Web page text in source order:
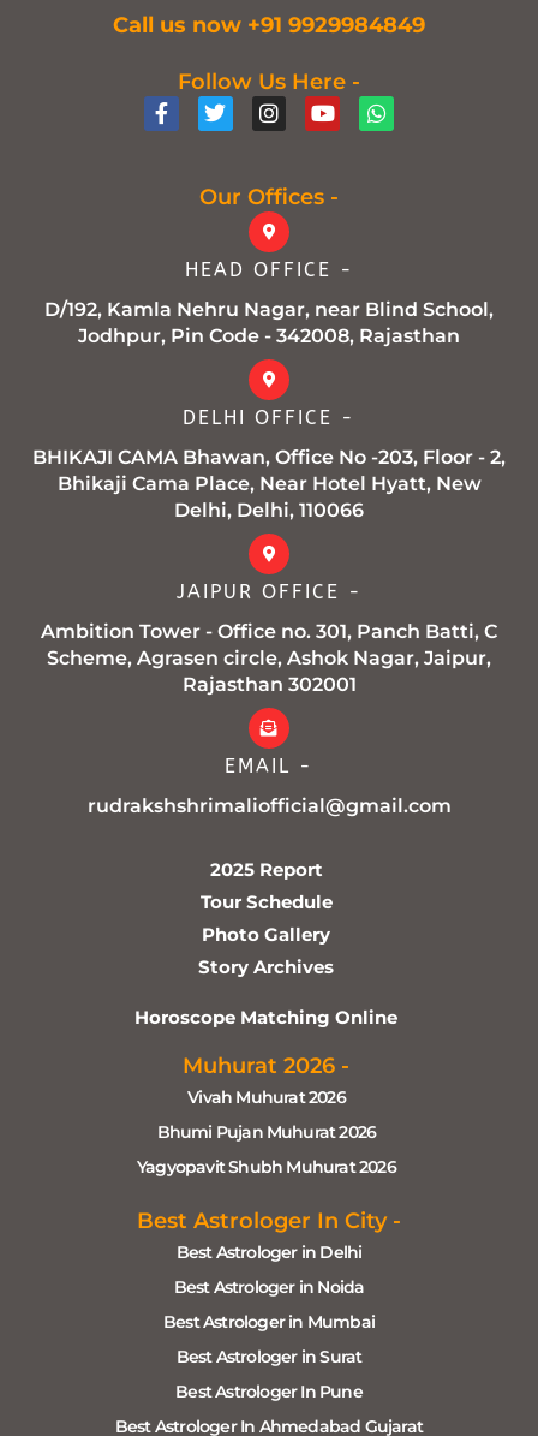
Call us now +91 9929984849
Follow Us Here -
F
a
f
T
w
t
I
n
a
g
r
a
m
Y
o
u
W
h
Our Offices -
HEAD OFFICE -
D/192, Kamla Nehru Nagar, near Blind School,
Jodhpur, Pin Code - 342008, Rajasthan
DELHI OFFICE -
BHIKAJI CAMA Bhawan, Office No -203, Floor - 2,
Bhikaji Cama Place, Near Hotel Hyatt, New
Delhi, Delhi, 110066
JAIPUR OFFICE -
Ambition Tower - Office no. 301, Panch Batti, C
Scheme, Agrasen circle, Ashok Nagar, Jaipur,
Rajasthan 302001
EMAIL -
rudrakshshrimaliofficial@gmail.com
2025 Report
Tour Schedule
Photo Gallery
Story Archives
Horoscope Matching Online
Muhurat 2026 -
Vivah Muhurat 2026
Bhumi Pujan Muhurat 2026
Yagyopavit Shubh Muhurat 2026
Best Astrologer In City -
Best Astrologer in Delhi
Best Astrologer in Noida
Best Astrologer in Mumbai
Best Astrologer in Surat
Best Astrologer In Pune
Best Astrologer In Ahmedabad Gujarat